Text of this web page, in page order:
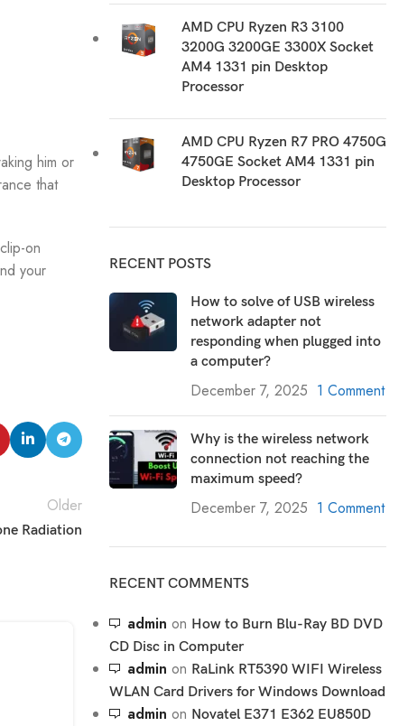
him or
that
on
your
Older
Radiation
AMD CPU Ryzen R3 3100
3200G 3200GE 3300X Socket
AM4 1331 pin Desktop
Processor
AMD CPU Ryzen R7 PRO 4750G
4750GE Socket AM4 1331 pin
Desktop Processor
RECENT POSTS
How to solve of USB wireless
network adapter not
responding when plugged into
a computer?
December 7, 2025 1 Comment
Why is the wireless network
connection not reaching the
maximum speed?
December 7, 2025 1 Comment
RECENT COMMENTS
admin on How to Burn Blu-Ray BD DVD
CD Disc in Computer
admin on RaLink RT5390 WIFI Wireless
WLAN Card Drivers for Windows Download
admin on Novatel E371 E362 EU850D